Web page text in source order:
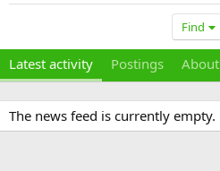
Find
Latest activity Postings About
The news feed is currently empty.